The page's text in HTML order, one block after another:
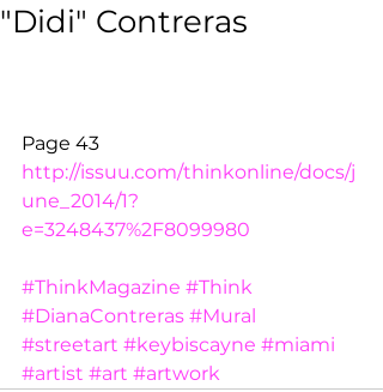
"Didi" Contreras
Page 43
http://issuu.com/thinkonline/docs/j
une_2014/1?
e=3248437%2F8099980
#ThinkMagazine #Think
#DianaContreras #Mural
#streetart #keybiscayne #miami
#artist #art #artwork